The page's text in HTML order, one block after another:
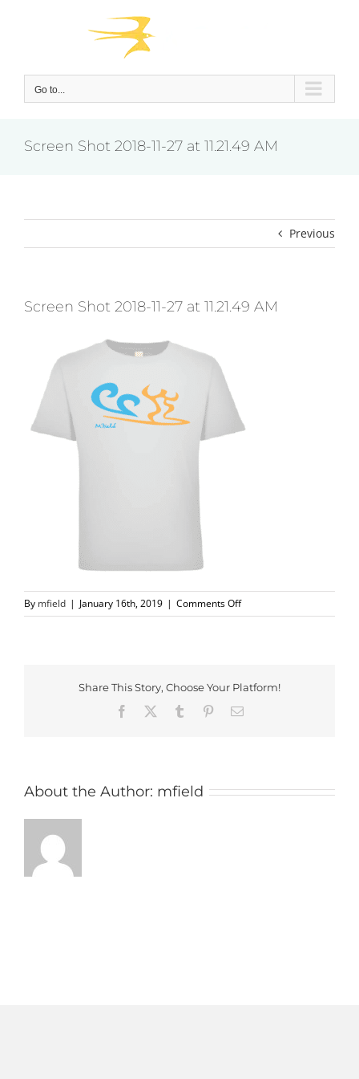
Go to...
Screen Shot 2018-11-27 at 11.21.49 AM
Previous
Screen Shot 2018-11-27 at 11.21.49 AM
By mfield | January 16th, 2019 | Comments Offon
Screen
27
11.21.49
Share This Story, Choose Your Platform!
Facebook
Tumblr PinterestEmail
About the Author: mfield